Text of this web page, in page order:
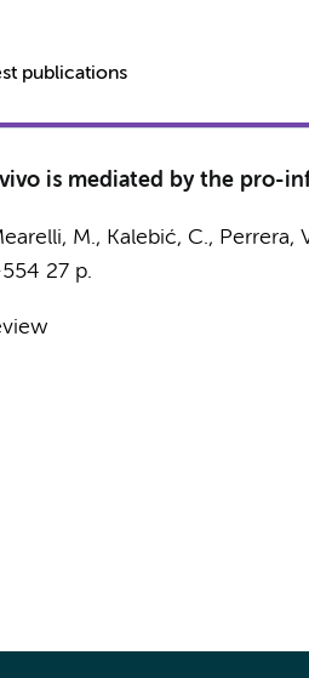
publications
is mediated by the pro-
M., Kalebić, C., Perrera,
27 p.